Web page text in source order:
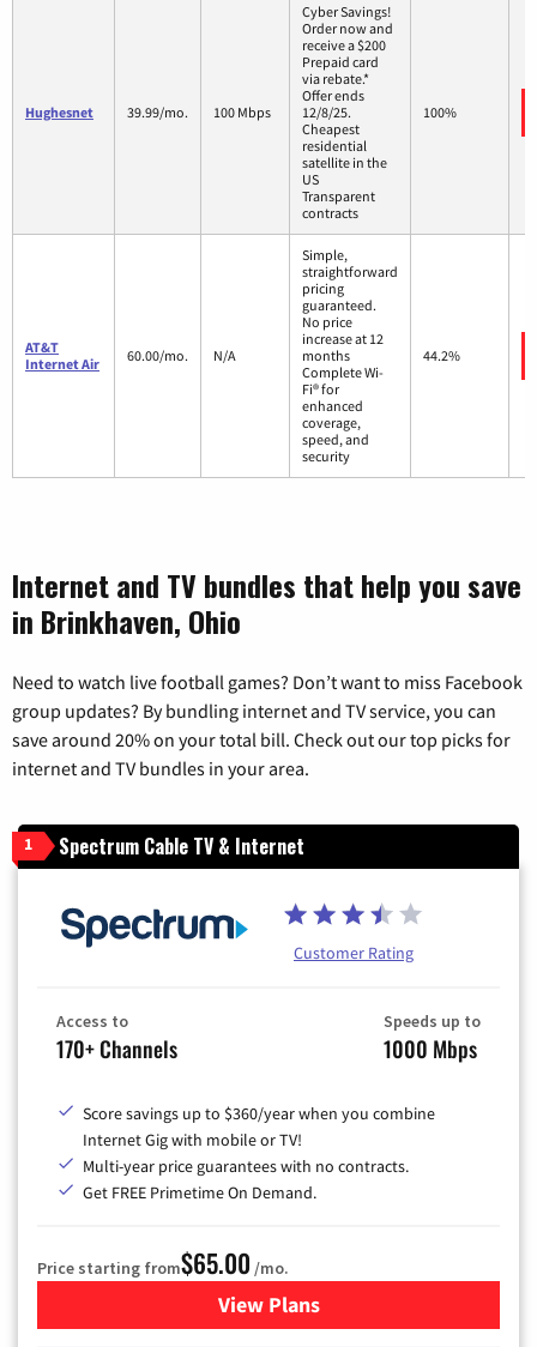
Hughesnet 39.99/mo. 100 Mbps
Cyber Savings!
Order now and
receive a $200
Prepaid card
via rebate.*
Offer ends
12/8/25.
Cheapest
residential
satellite in the
US
Transparent
contracts
100%
AT&T
Internet Air
60.00/mo. N/A
Simple,
straightforward
pricing
guaranteed.
No price
increase at 12
months
Complete Wi-
Fi® for
enhanced
coverage,
speed, and
security
44.2%
Internet and TV bundles that help you save
in Brinkhaven, Ohio
Need to watch live football games? Don’t want to miss Facebook
group updates? By bundling internet and TV service, you can
save around 20% on your total bill. Check out our top picks for
internet and TV bundles in your area.
1 Spectrum Cable TV & Internet
Customer Rating
Access to
170+ Channels
Speeds up to
1000 Mbps
Score savings up to $360/year when you combine
Internet Gig with mobile or TV!
Multi-year price guarantees with no contracts.
Get FREE Primetime On Demand.
Price starting from$65.00 /mo.
View Plansfor Spectrum Cable TV &